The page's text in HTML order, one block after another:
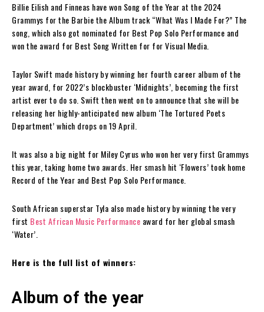
Billie Eilish and Finneas have won Song of the Year at the 2024
Grammys for the Barbie the Album track “What Was I Made For?” The
song, which also got nominated for Best Pop Solo Performance and
won the award for Best Song Written for for Visual Media.
Taylor Swift made history by winning her fourth career album of the
year award, for 2022’s blockbuster ‘Midnights’, becoming the first
artist ever to do so. Swift then went on to announce that she will be
releasing her highly-anticipated new album ‘The Tortured Poets
Department’ which drops on 19 April.
It was also a big night for Miley Cyrus who won her very first Grammys
this year, taking home two awards. Her smash hit ‘Flowers’ took home
Record of the Year and Best Pop Solo Performance.
South African superstar Tyla also made history by winning the very
first Best African Music Performance award for her global smash
‘Water’.
Here is the full list of winners:
Album of the year